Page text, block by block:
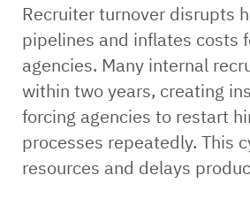
Recruiter turnover disrupts
pipelines and inflates costs
agencies. Many internal
within two years, creating
forcing agencies to restart
processes repeatedly. This
resources and delays